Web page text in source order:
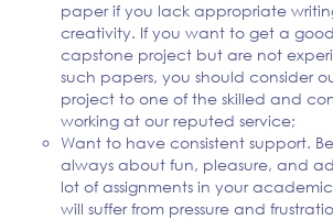
paper if you lack appropriate
creativity. If you want to get a
capstone project but are not
such papers, you should consider
project to one of the skilled and
working at our reputed service;
Want to have consistent support.
always about fun, pleasure, and
lot of assignments in your
will suffer from pressure and